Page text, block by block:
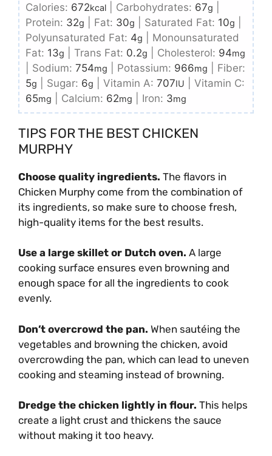
Calories: 672kcal Carbohydrates: 67g
Protein: 32g Fat: 30g Saturated Fat: 10g
Polyunsaturated Fat: 4g
Monounsaturated
Fat: 13g Trans Fat: 0.2g Cholesterol: 94mg
Sodium: 754mg Potassium: 966mg
Fiber:
5g Sugar: 6g Vitamin A: 707IU
Vitamin C:
65mg Calcium: 62mg Iron: 3mg
TIPS FOR THE BEST CHICKEN
MURPHY
Choose quality ingredients. The flavors in
Chicken Murphy come from the combination of
its ingredients, so make sure to choose fresh,
high-quality items for the best results.
Use a large skillet or Dutch oven. A large
cooking surface ensures even browning and
enough space for all the ingredients to cook
evenly.
Don’t overcrowd the pan. When sautéing the
vegetables and browning the chicken, avoid
overcrowding the pan, which can lead to uneven
cooking and steaming instead of browning.
Dredge the chicken lightly in flour. This helps
create a light crust and thickens the sauce
without making it too heavy.